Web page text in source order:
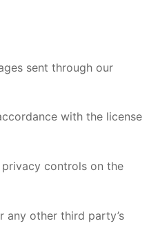
sent through our
with the license
controls on the
other third party’s